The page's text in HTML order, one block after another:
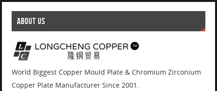
ABOUT US
World Biggest Copper Mould Plate & Chromium Zirconium
Copper Plate Manufacturer Since 2001.